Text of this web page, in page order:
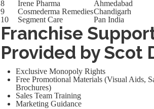
8
Irene Pharma
Ahmedabad
9
Cosmederma RemediesChandigarh
10
Segment Care Pan India
Franchise
Provided by Scot
Exclusive Monopoly Rights
Free Promotional Materials (Visual Aids,
Brochures)
Sales Team Training
Marketing Guidance